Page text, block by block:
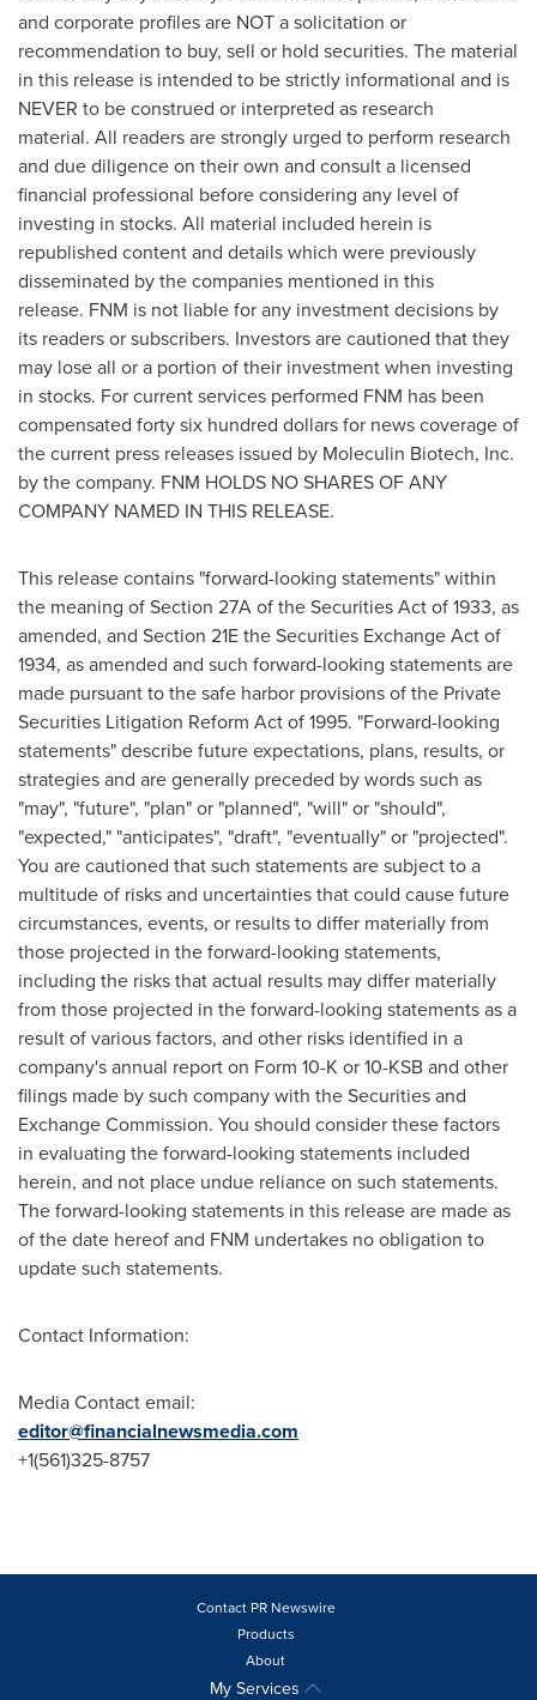
and corporate profiles are NOT a solicitation or
recommendation to buy, sell or hold securities. The material
in this release is intended to be strictly informational and is
NEVER to be construed or interpreted as research
material. All readers are strongly urged to perform research
and due diligence on their own and consult a licensed
financial professional before considering any level of
investing in stocks. All material included herein is
republished content and details which were previously
disseminated by the companies mentioned in this
release. FNM is not liable for any investment decisions by
its readers or subscribers. Investors are cautioned that they
may lose all or a portion of their investment when investing
in stocks. For current services performed FNM has been
compensated forty six hundred dollarsfor news coverage of
the current press releases issued by Moleculin Biotech, Inc.
by the company. FNM HOLDS NO SHARES OF ANY
COMPANY NAMED IN THIS RELEASE.
This release contains "forward-looking statements" within
the meaning of Section 27A of the Securities Act of 1933, as
amended, and Section 21E the Securities Exchange Act of
1934, as amended and such forward-looking statements are
made pursuant to the safe harbor provisions of the Private
Securities Litigation Reform Act of 1995. "Forward-looking
statements" describe future expectations, plans, results, or
strategies and are generally preceded by words such as
"may", "future", "plan" or "planned", "will" or "should",
"expected," "anticipates", "draft", "eventually" or "projected".
You are cautioned that such statements are subject to a
multitude of risks and uncertainties that could cause future
circumstances, events, or results to differ materially from
those projected in the forward-looking statements,
including the risks that actual results may differ materially
from those projected in the forward-looking statements as a
result of various factors, and other risks identified in a
company's annual report on Form 10-K or 10-KSB and other
filings made by such company with the Securities and
Exchange Commission. You should consider these factors
in evaluating the forward-looking statements included
herein, and not place undue reliance on such statements.
The forward-looking statements in this release are made as
of the date hereof and FNM undertakes no obligation to
update such statements.
Contact Information:
Media Contact email:
editor@financialnewsmedia.com
+1(561)325-8757
Contact PR Newswire
Products
About
My Services